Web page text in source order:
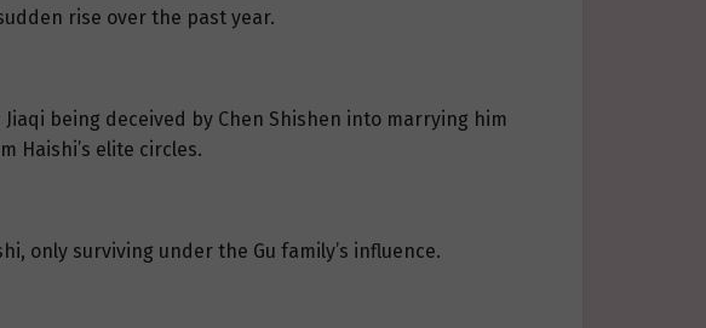
rise over the past year.
being deceived by Chen Shishen into marrying him
Haishi’s elite circles.
only surviving under the Gu family’s influence.